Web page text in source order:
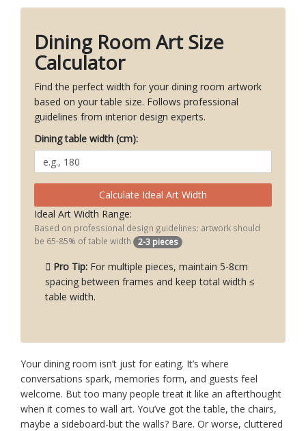
Dining Room Art Size
Calculator
Find the perfect width for your dining room artwork
based on your table size. Follows professional
guidelines from interior design experts.
Dining table width (cm):
Calculate Ideal Art Width
Ideal Art Width Range:
Based on professional design guidelines: artwork should
be 65-85% of table width
2-3 pieces
Pro Tip: For multiple pieces, maintain 5-8cm
spacing between frames and keep total width ≤
table width.
Your dining room isn’t just for eating. It’s where
conversations spark, memories form, and guests feel
welcome. But too many people treat it like an afterthought
when it comes to wall art. You’ve got the table, the chairs,
maybe a sideboard-but the walls? Bare. Or worse, cluttered